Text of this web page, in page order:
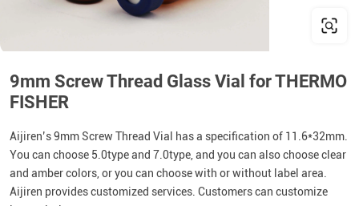
9mm Screw Thread Glass Vial for THERMO
FISHER
Aijiren’s 9mm Screw Thread Vial has a specification of 11.6*32mm.
You can choose 5.0type and 7.0type, and you can also choose clear
and amber colors, or you can choose with or without label area.
Aijiren provides customized services. Customers can customize